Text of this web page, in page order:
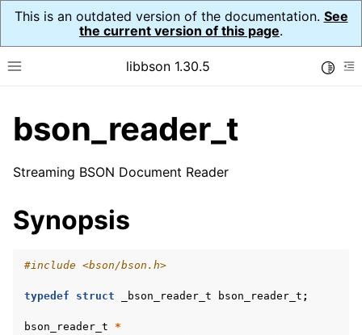
This is an outdated version of the documentation. See
the current version of this page.
Toggle site navigation sidebar
libbson 1.30.5
child pages in navigation
child pages in navigation
child pages in navigation
child pages in navigation
child pages in navigation
bson_reader_t
Streaming BSON Document Reader
Synopsis
#include <bson/bson.h>
typedef struct _bson_reader_t bson_reader_t ;
bson_reader_t
*